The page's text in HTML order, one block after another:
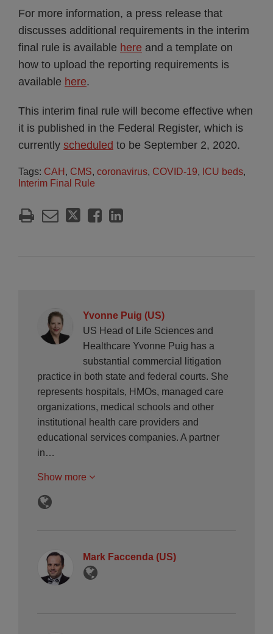
For more information, a press release that
discusses additional requirements in the interim
final rule is available here and a template on
how to upload the reporting requirements is
available here.
This interim final rule will become effective when
it is published in the Federal Register, which is
currently scheduled to be September 2, 2020.
Tags: CAH , CMS, coronavirus, COVID-19, ICU beds,
Interim Final Rule
Yvonne Puig (US)
US Head of Life Sciences and
Healthcare Yvonne Puig has a
substantial commercial litigation
practice in both state and federal courts. She
represents hospitals, HMOs, managed care
organizations, medical schools and other
institutional health care providers and
educational services companies. A partner
in…
Show more
Mark Faccenda (US)